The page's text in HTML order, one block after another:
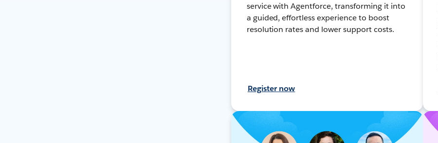
service with Agentforce, transforming it into
a guided, effortless experience to boost
resolution rates and lower support costs.
Register now